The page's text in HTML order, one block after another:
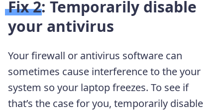
Fix 2: Temporarily disable
your antivirus
Your firewall or antivirus software can
sometimes cause interference to the your
system so your laptop freezes. To see if
that’s the case for you, temporarily disable